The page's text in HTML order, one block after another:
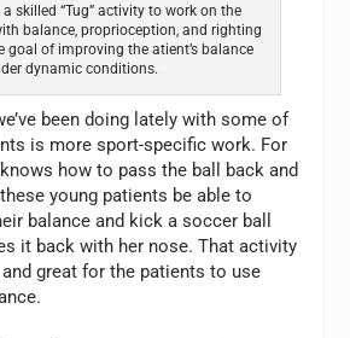
skilled “Tug” activity to work on the
balance, proprioception, and righting
goal of improving the atient’s balance
dynamic conditions.
been doing lately with some of
is more sport-specific work. For
how to pass the ball back and
young patients be able to
balance and kick a soccer ball
it back with her nose. That activity
great for the patients to use